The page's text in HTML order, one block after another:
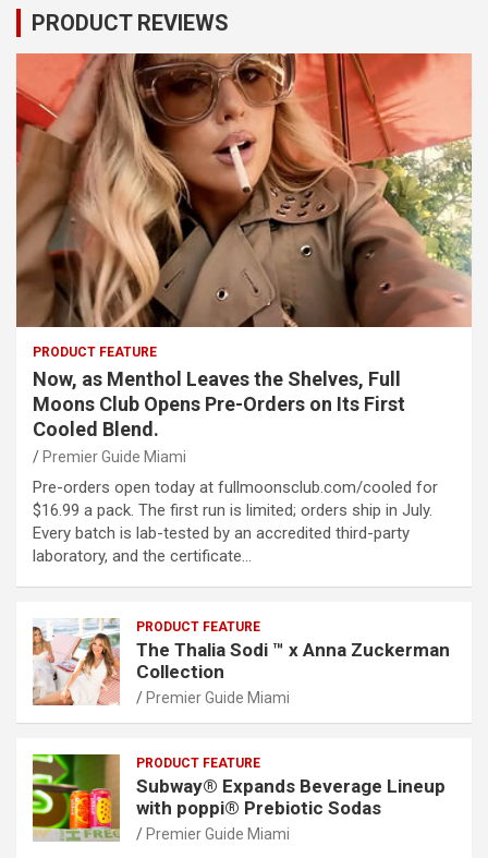
PRODUCT REVIEWS
PRODUCT FEATURE
Now, as Menthol Leaves the Shelves, Full
Moons Club Opens Pre-Orders on Its First
Cooled Blend.
Premier Guide Miami
Pre-orders open today at fullmoonsclub.com/cooled for
$16.99 a pack. The first run is limited; orders ship in July.
Every batch is lab-tested by an accredited third-party
laboratory, and the certificate…
PRODUCT FEATURE
The Thalia Sodi ™ x Anna Zuckerman
Collection
Premier Guide Miami
PRODUCT FEATURE
Subway® Expands Beverage Lineup
with poppi® Prebiotic Sodas
Premier Guide Miami